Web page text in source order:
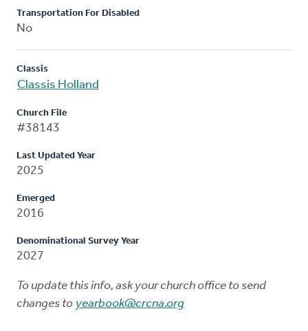
Transportation For Disabled
No
Classis
Classis Holland
Church File
#38143
Last Updated Year
2025
Emerged
2016
Denominational Survey Year
2027
To update this info, ask your church office to send
changes to yearbook@crcna.org